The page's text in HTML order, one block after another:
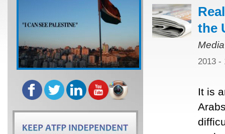
the
2013 -
It is